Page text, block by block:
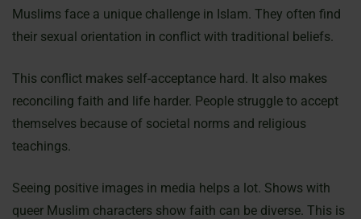
Muslims face a unique challenge in Islam. They often find
their sexual orientation in conflict with traditional beliefs.
This conflict makes self-acceptance hard. It also makes
reconciling faith and life harder. People struggle to accept
themselves because of societal norms and religious
teachings.
Seeing positive images in media helps a lot. Shows with
queer Muslim characters show faith can be diverse. This is